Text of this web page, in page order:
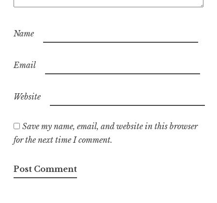
Name
Email
Website
Save my name, email, and website in this browser
for the next time I comment.